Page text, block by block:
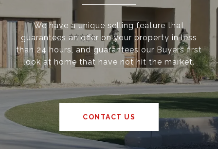
We have a unique selling feature that
guarantees an offer on your property in less
than 24 hours, and guarantees our Buyers first
look at home that have not hit the market.
CONTACT US